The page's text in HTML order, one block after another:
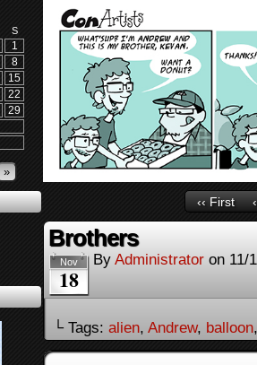
S
1
8
15
22
29
»
‹‹ First
Brothers
Nov
18
By Administrator on 11/
└ Tags: alien, Andrew, balloon